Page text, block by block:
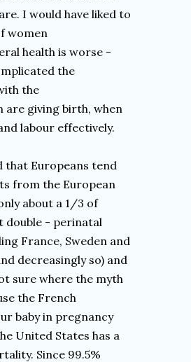
I would have liked to
women
health is worse -
the
the
are giving birth, when
labour effectively.
that Europeans tend
from the European
about a 1/3 of
double - perinatal
France, Sweden and
decreasingly so) and
sure where the myth
the French
baby in pregnancy
United States has a
Since 99.5%